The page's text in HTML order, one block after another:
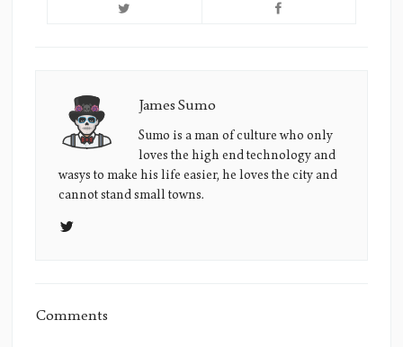
James
Sumo's
Picture
James Sumo
Sumo is a man of culture who only
loves the high end technology and
wasys to make his life easier, he loves the city and
cannot stand small towns.
Comments